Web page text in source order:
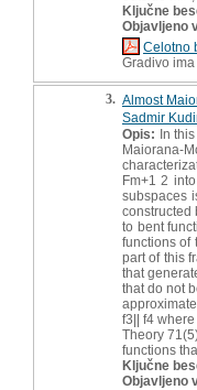
Ključne
Objavljeno
Celotno
Gradivo
3. Almost
Sadmir
Opis: In
Maiorana-
Fm+1 2
subspaces
constructed
to bent
functions of
part of this
that
that do not
f3|| f4
Theory
functions
Ključne
Objavljeno